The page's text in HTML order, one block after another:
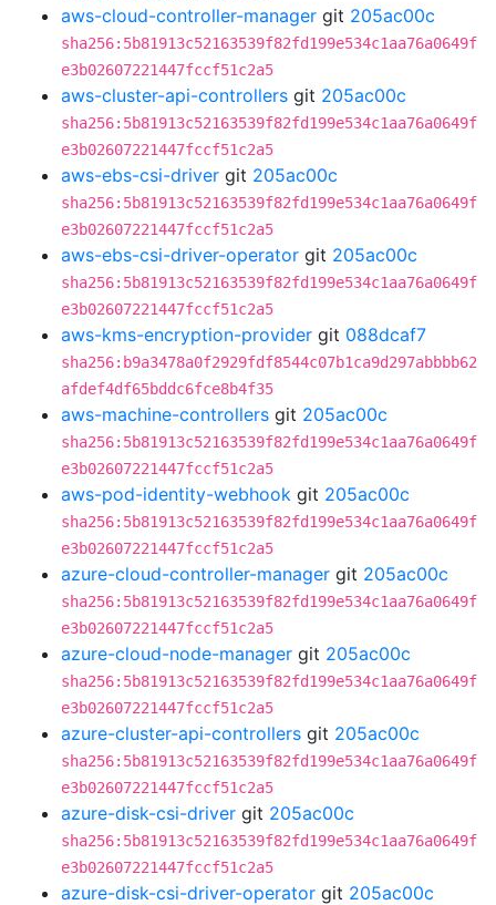
aws-cloud-controller-manager git 205ac00c
sha256:5b81913c52163539f82fd199e534c1aa76a0649f
e3b02607221447fccf51c2a5
aws-cluster-api-controllers git 205ac00c
sha256:5b81913c52163539f82fd199e534c1aa76a0649f
e3b02607221447fccf51c2a5
aws-ebs-csi-driver git 205ac00c
sha256:5b81913c52163539f82fd199e534c1aa76a0649f
e3b02607221447fccf51c2a5
aws-ebs-csi-driver-operator git 205ac00c
sha256:5b81913c52163539f82fd199e534c1aa76a0649f
e3b02607221447fccf51c2a5
aws-kms-encryption-provider git 088dcaf7
sha256:b9a3478a0f2929fdf8544c07b1ca9d297abbbb62
afdef4df65bddc6fce8b4f35
aws-machine-controllers git 205ac00c
sha256:5b81913c52163539f82fd199e534c1aa76a0649f
e3b02607221447fccf51c2a5
aws-pod-identity-webhook git 205ac00c
sha256:5b81913c52163539f82fd199e534c1aa76a0649f
e3b02607221447fccf51c2a5
azure-cloud-controller-manager git 205ac00c
sha256:5b81913c52163539f82fd199e534c1aa76a0649f
e3b02607221447fccf51c2a5
azure-cloud-node-manager git 205ac00c
sha256:5b81913c52163539f82fd199e534c1aa76a0649f
e3b02607221447fccf51c2a5
azure-cluster-api-controllers git 205ac00c
sha256:5b81913c52163539f82fd199e534c1aa76a0649f
e3b02607221447fccf51c2a5
azure-disk-csi-driver git 205ac00c
sha256:5b81913c52163539f82fd199e534c1aa76a0649f
e3b02607221447fccf51c2a5
azure-disk-csi-driver-operator git 205ac00c